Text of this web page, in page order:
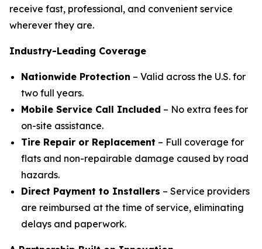
receive fast, professional, and convenient service
wherever they are.
Industry-Leading Coverage
Nationwide Protection – Valid across the U.S. for
two full years.
Mobile Service Call Included – No extra fees for
on-site assistance.
Tire Repair or Replacement – Full coverage for
flats and non-repairable damage caused by road
hazards.
Direct Payment to Installers – Service providers
are reimbursed at the time of service, eliminating
delays and paperwork.